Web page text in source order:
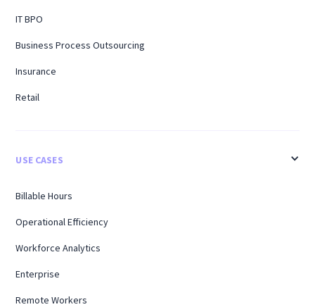
IT BPO
Business Process Outsourcing
Insurance
Retail
USE CASES
Billable Hours
Operational Efficiency
Workforce Analytics
Enterprise
Remote Workers